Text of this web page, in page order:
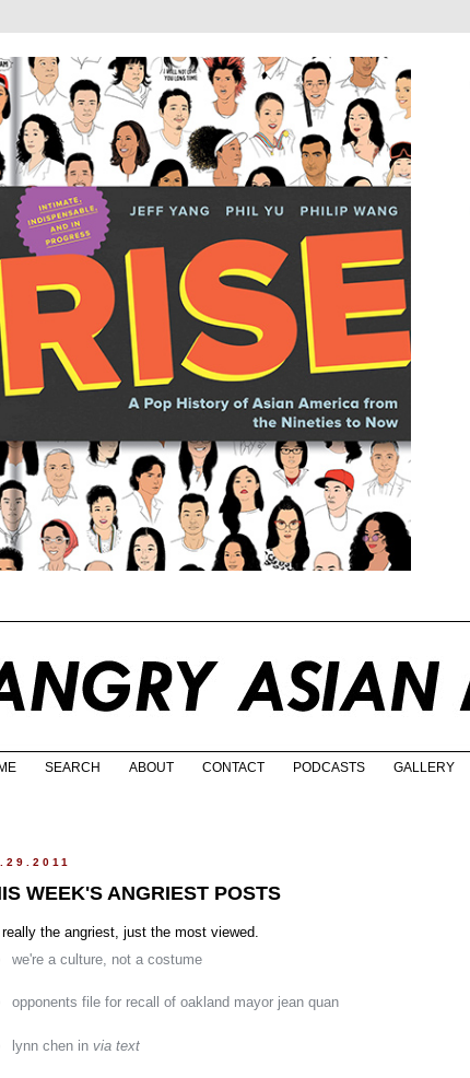
SEARCH ABOUT CONTACT PODCASTS GALLERY
WEEK'S ANGRIEST POSTS
really the angriest, just the most viewed.
we're a culture, not a costume
opponents file for recall of oakland mayor jean quan
lynn chen in via text